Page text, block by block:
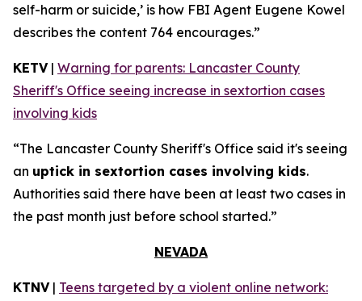
self-harm or suicide,’ is how FBI Agent Eugene Kowel
describes the content 764 encourages.”
KETV| Warning for parents: Lancaster County
Sheriff's Office seeing increase in sextortion cases
involving kids
“The Lancaster County Sheriff's Office said it's seeing
an uptick in sextortion cases involving kids.
Authorities said there have been at least two cases in
the past month just before school started.”
NEVADA
KTNV| Teens targeted by a violent online network: